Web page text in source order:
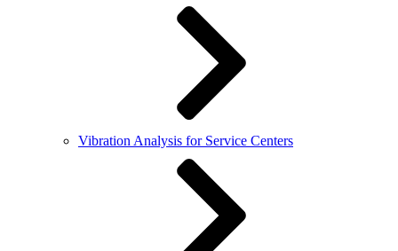
Vibration Analysis for Service Centers